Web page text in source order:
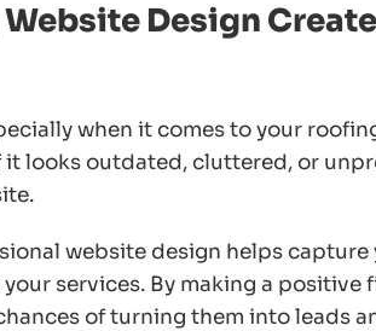
Design
when it comes to your
looks outdated, cluttered, or
website design helps capture
services. By making a
of turning them into leads